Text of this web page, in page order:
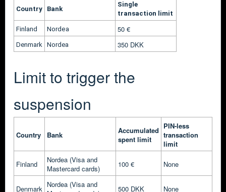
Country Bank
Single
transaction limit
Finland Nordea 50 €
Denmark Nordea 350 DKK
Limit to trigger the
suspension
Country Bank
Accumulated
spent limit
PIN-less
transaction
limit
Finland
Nordea (Visa and
Mastercard cards)
100 € None
Denmark Nordea (Visa and
500 DKK None